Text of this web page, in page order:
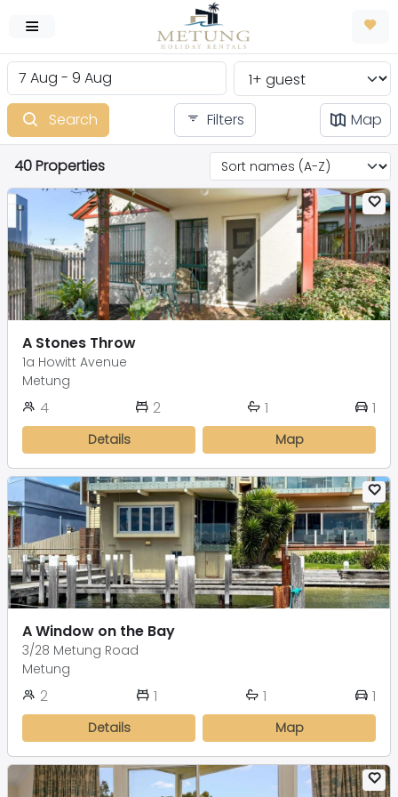
Search Filters Map
40 Properties
A Stones Throw
1a Howitt Avenue
Metung
4 2 1 1
Details Map
A Window on the Bay
3/28 Metung Road
Metung
2 1 1 1
Details Map